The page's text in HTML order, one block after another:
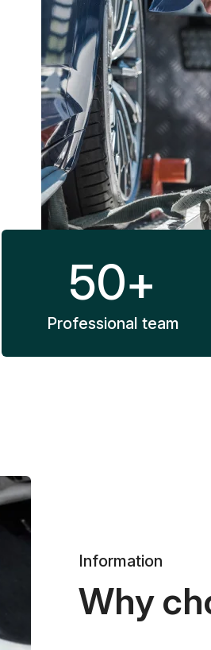
50+
Professional team
Information
Why